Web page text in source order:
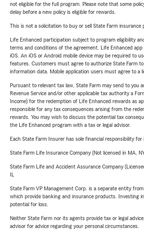
not eligible for the full program. Please note that some
delay before a new policy is eligible for rewards.
This is not a solicitation to buy or sell State Farm insurance
Life Enhanced participation subject to program eligibility
terms and conditions of the agreement. Life Enhanced app
iOS. An iOS or Android mobile device may be required to
features. Customers must agree to authorize State Farm
information data. Mobile application users must agree to a
Pursuant to relevant tax law, State Farm may send to you
Revenue Service and/or other applicable tax authority a
Income) for the redemption of Life Enhanced rewards as
responsible for any tax consequences arising from the
rewards. You may wish to discuss the potential tax
the Life Enhanced program with a tax or legal advisor.
Each State Farm Insurer has sole financial responsibility
State Farm Life Insurance Company (Not licensed in MA,
State Farm Life and Accident Assurance Company
State Farm VP Management Corp. is a separate entity
which provide banking and insurance products. Investing
potential for loss.
Neither State Farm nor its agents provide tax or legal
advisor for advice regarding your personal circumstances.